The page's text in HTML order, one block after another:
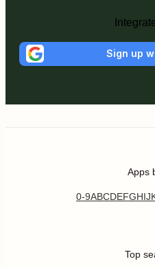
Sign up
Apps
0-9ABCDEFGHIJ
Top